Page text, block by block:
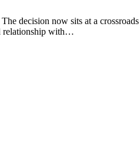
decision now sits at a
relationship with…